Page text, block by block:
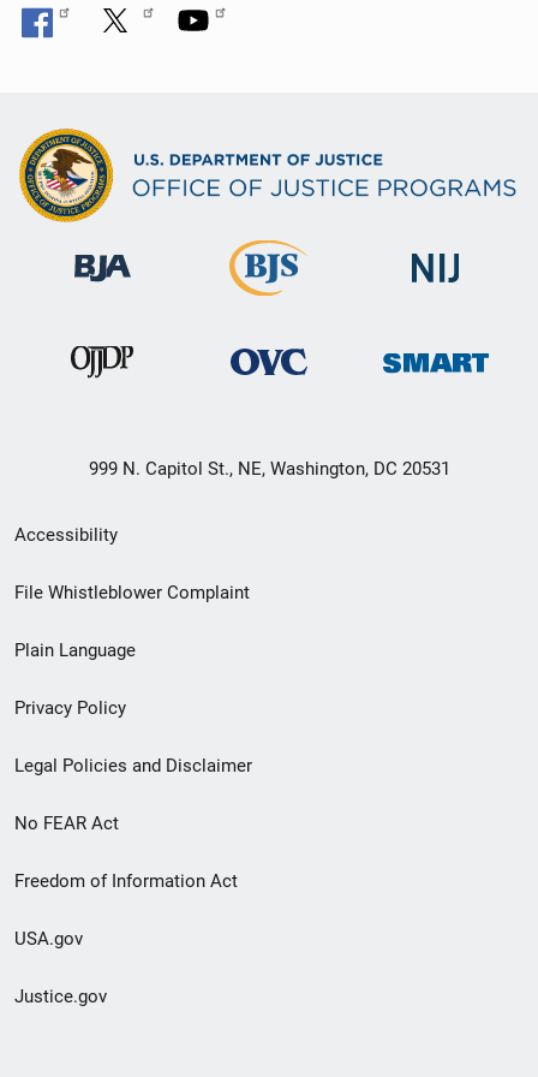
999 N. Capitol St., NE, Washington, DC 20531
Secondary
Footer
menu
Accessibility
File Whistleblower Complaint
Plain Language
Privacy Policy
Legal Policies and Disclaimer
No FEAR Act
Freedom of Information Act
USA.gov
Justice.gov